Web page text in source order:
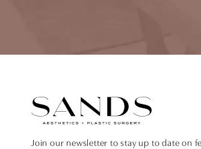
Join our newsletter to stay up to date on